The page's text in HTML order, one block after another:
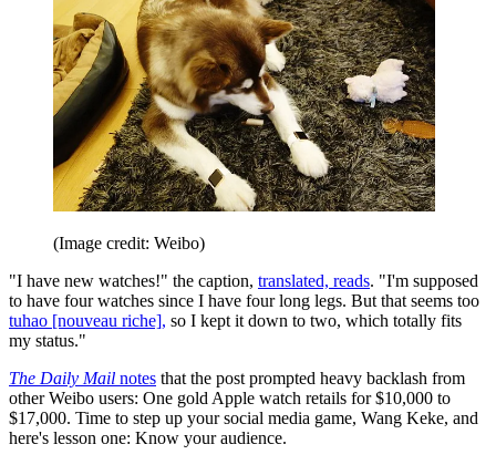
(Image credit: Weibo)
"I have new watches!" the caption, translated, reads. "I'm supposed
to have four watches since I have four long legs. But that seems too
tuhao [nouveau riche], so I kept it down to two, which totally fits
my status."
The Daily Mail notes that the post prompted heavy backlash from
other Weibo users: One gold Apple watch retails for $10,000 to
$17,000. Time to step up your social media game, Wang Keke, and
here's lesson one: Know your audience.